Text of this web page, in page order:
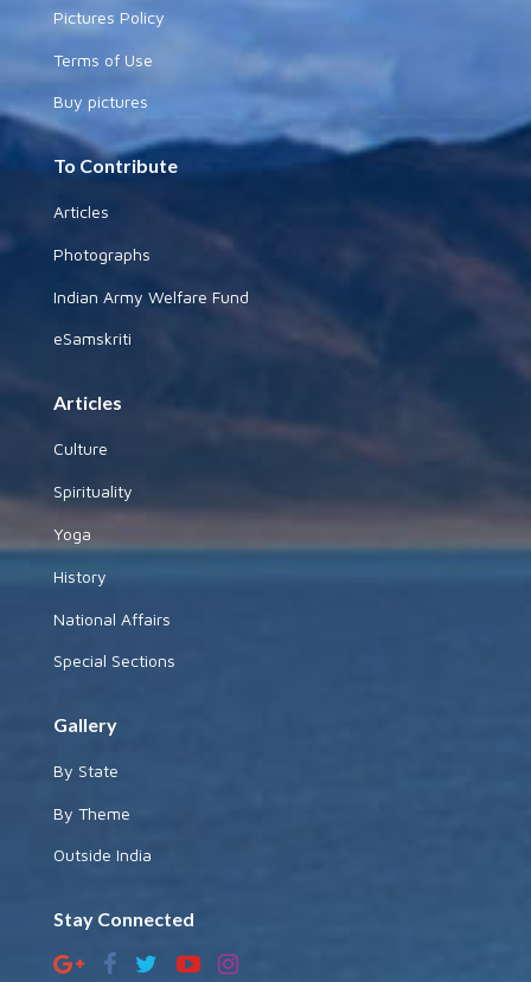
Pictures Policy
Terms of Use
Buy pictures
To Contribute
Articles
Photographs
Indian Army Welfare Fund
eSamskriti
Articles
Culture
Spirituality
Yoga
History
National Affairs
Special Sections
Gallery
By State
By Theme
Outside India
Stay Connected